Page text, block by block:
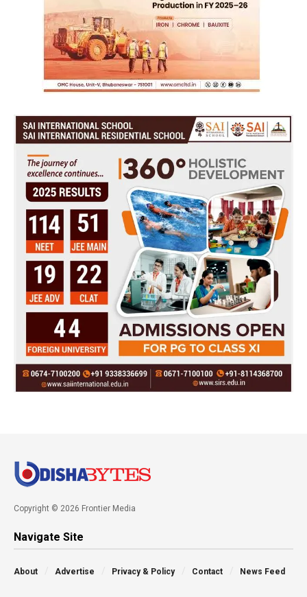
Copyright © 2026 Frontier Media
Navigate Site
About Advertise Privacy & Policy Contact News Feed